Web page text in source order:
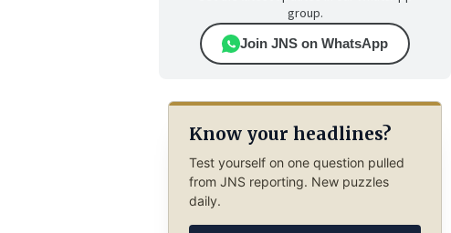
group.
Join JNS on WhatsApp
Know your headlines?
Test yourself on one question pulled
from JNS reporting. New puzzles
daily.